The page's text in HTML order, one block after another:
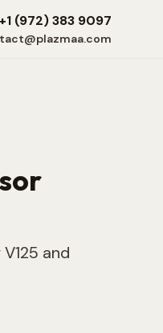
+1 (972) 383 9097
and